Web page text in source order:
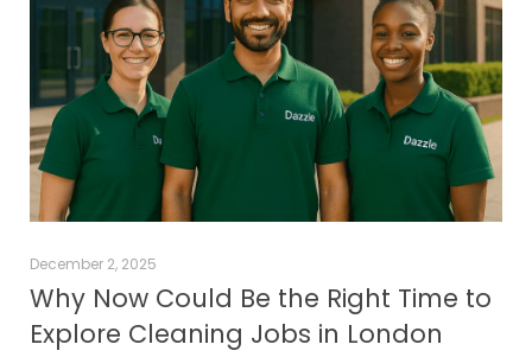
December 2, 2025
Why Now Could Be the Right Time to
Explore Cleaning Jobs in London